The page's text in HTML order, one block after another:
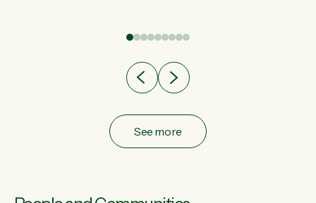
See more